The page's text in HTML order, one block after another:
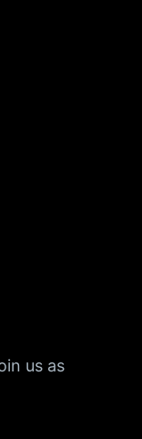
us as